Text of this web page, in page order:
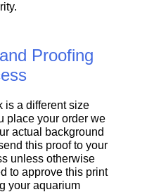
Proofing
is a different size
place your order we
actual background
this proof to your
unless otherwise
to approve this print
your aquarium